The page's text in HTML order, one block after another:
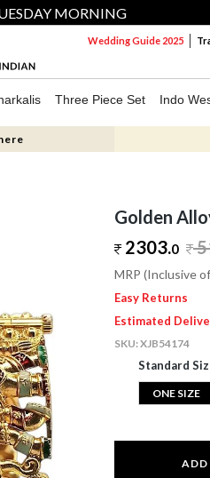
MORNING
Wedding Guide 2025
Three Piece Set Indo
Golden
2303.0
MRP (Inclusive
Easy Returns
Estimated
SKU:XJB54174
Standard
ONE SIZE